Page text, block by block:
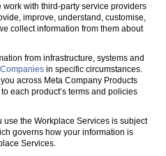
work with third-party service providers
improve, understand, customise,
collect information from them about
from infrastructure, systems and
in specific circumstances.
across Meta Company Products
each product’s terms and policies
the Workplace Services is subject
governs how your information is
Services.